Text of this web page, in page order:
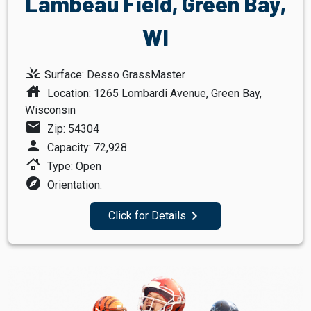
WI
grass Surface: Desso GrassMaster
house
Location: 1265 Lombardi Avenue, Green Bay,
Wisconsin
mail Zip: 54304
person Capacity: 72,928
roofing Type: Open
explore Orientation:
Click for Details navigate_next